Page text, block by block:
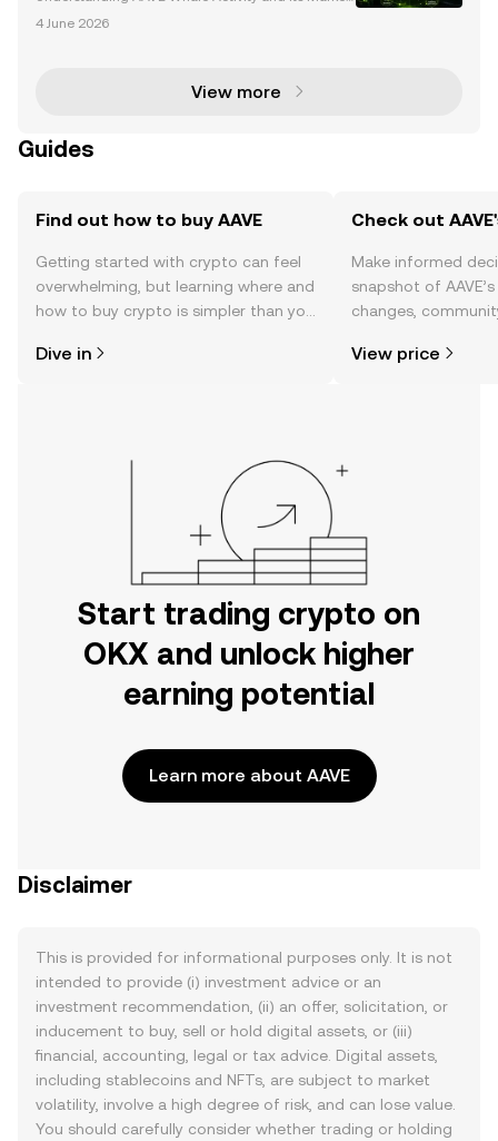
i) protocol, has become a focal point for significant
4 June 2026
View more
Guides
Find out how to buy AAVE
Getting started with crypto can feel
overwhelming, but learning where and
how to buy crypto is simpler than you
the OKX mobile app, or right here on
Dive in
Check out
Make informed
snapshot of
changes,
View price
Start trading crypto on
OKX and unlock higher
earning potential
Learn more about AAVE
Disclaimer
This is provided for informational purposes only. It is not
intended to provide (i) investment advice or an
investment recommendation, (ii) an offer, solicitation, or
inducement to buy, sell or hold digital assets, or (iii)
financial, accounting, legal or tax advice. Digital assets,
including stablecoins and NFTs, are subject to market
volatility, involve a high degree of risk, and can lose value.
You should carefully consider whether trading or holding